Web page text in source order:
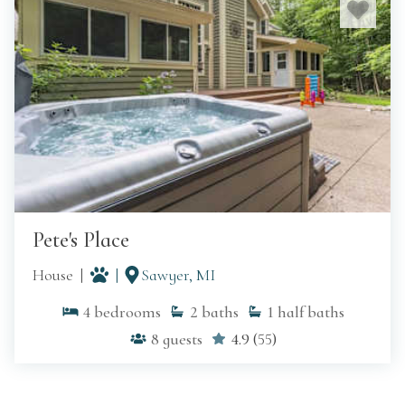
MORE ON SAWYER
Pete's Place
House
Sawyer, MI
4 bedrooms 2 baths 1 half baths
8 guests 4.9 (55)